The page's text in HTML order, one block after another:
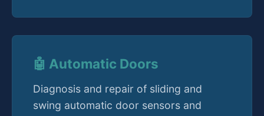
🤖 Automatic Doors
Diagnosis and repair of sliding and
swing automatic door sensors and